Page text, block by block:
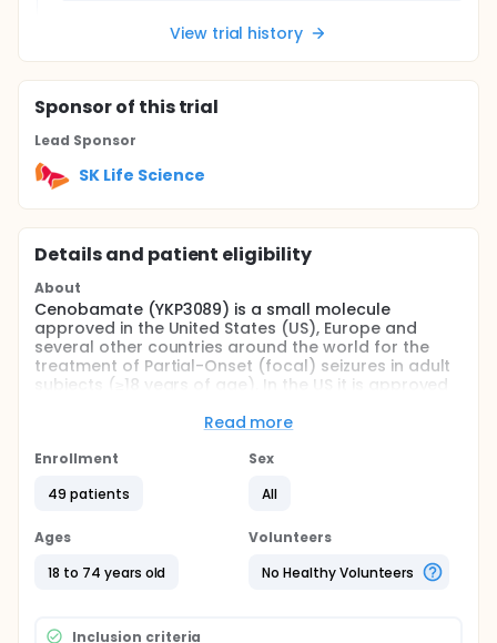
View trial history
Sponsorof this trial
Lead Sponsor
SK Life Science
Details and patient eligibility
About
Cenobamate (YKP3089) is a small molecule
approved in the United States (US), Europe and
several other countries around the world for the
treatment of Partial-Onset (focal) seizures in adult
subjects (≥18 years of age). In the US it is approved
clinical data assessing its use as monotherapy in
the effectiveness of doses of 100 mg/day and 200
newly diagnosed or recurrent POS/focal onset
Full description
This is an uncontrolled, single-arm, open-label,
Phase IV study conducted at approximately 40 sites
Read more
Enrollment
49 patients
Sex
All
Ages
18 to 74 years old
Volunteers
No Healthy Volunteers
Inclusion criteria